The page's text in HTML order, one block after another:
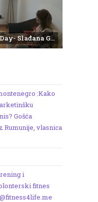
Enviroment Protection Day- Slađana Gvozdenović from the Institute of Marine Biology
:Kako
Gošća
Rumunije, vlasnica
i
fitnes